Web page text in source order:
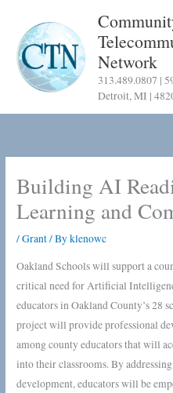
content
Network
313.489.0807 |
Detroit, MI |
Building AI
Learning and
/Grant/ Byklenowc
Oakland Schools will support a
critical need for Artificial
educators in Oakland County’s 28
project will provide professional
among county educators that will
into their classrooms. By
development, educators will be